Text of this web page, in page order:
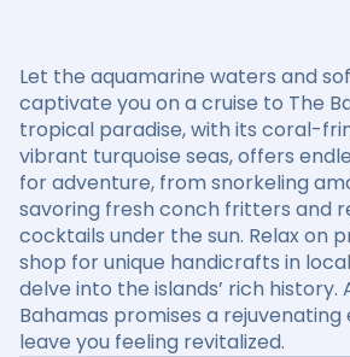
Let the aquamarine waters and
captivate you on a cruise to The
tropical paradise, with its coral-
vibrant turquoise seas, offers
for adventure, from snorkeling
savoring fresh conch fritters and
cocktails under the sun. Relax on
shop for unique handicrafts in
delve into the islands’ rich history.
Bahamas promises a
leave you feeling revitalized.